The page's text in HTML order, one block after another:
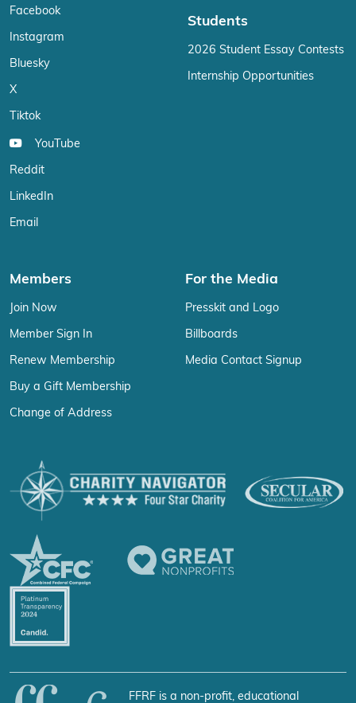
Facebook
Instagram
Bluesky
X
Tiktok
YouTube
Reddit
LinkedIn
Email
Students
2026 Student Essay Contests
Internship Opportunities
Members
Join Now
Member Sign In
Renew Membership
Buy a Gift Membership
Change of Address
For the Media
Presskit and Logo
Billboards
Media Contact Signup
FFRF is a non-profit, educational